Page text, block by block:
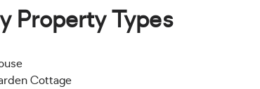
Property Types
Cottage